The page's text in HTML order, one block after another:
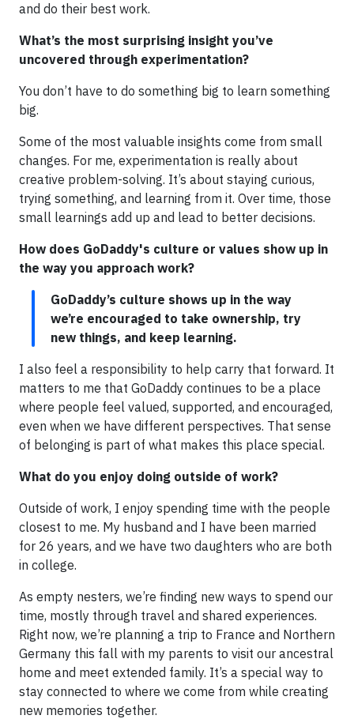
and do their best work.
What’s the most surprising insight you’ve
uncovered through experimentation?
You don’t have to do something big to learn something
big.
Some of the most valuable insights come from small
changes. For me, experimentation is really about
creative problem-solving. It’s about staying curious,
trying something, and learning from it. Over time, those
small learnings add up and lead to better decisions.
How does GoDaddy's culture or values show up in
the way you approach work?
GoDaddy’s culture shows up in the way
we’re encouraged to take ownership, try
new things, and keep learning.
I also feel a responsibility to help carry that forward. It
matters to me that GoDaddy continues to be a place
where people feel valued, supported, and encouraged,
even when we have different perspectives. That sense
of belonging is part of what makes this place special.
What do you enjoy doing outside of work?
Outside of work, I enjoy spending time with the people
closest to me. My husband and I have been married
for 26 years, and we have two daughters who are both
in college.
As empty nesters, we’re finding new ways to spend our
time, mostly through travel and shared experiences.
Right now, we’re planning a trip to France and Northern
Germany this fall with my parents to visit our ancestral
home and meet extended family. It’s a special way to
stay connected to where we come from while creating
new memories together.